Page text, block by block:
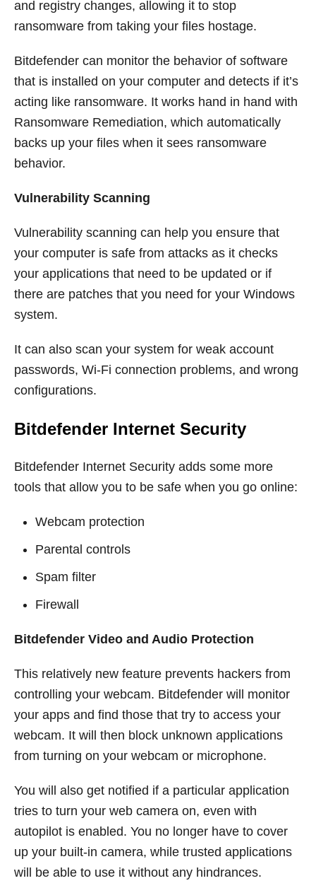
and registry changes, allowing it to stop
ransomware from taking your files hostage.
Bitdefender can monitor the behavior of software
that is installed on your computer and detects if it’s
acting like ransomware. It works hand in hand with
Ransomware Remediation, which automatically
backs up your files when it sees ransomware
behavior.
Vulnerability Scanning
Vulnerability scanning can help you ensure that
your computer is safe from attacks as it checks
your applications that need to be updated or if
there are patches that you need for your Windows
system.
It can also scan your system for weak account
passwords, Wi-Fi connection problems, and wrong
configurations.
Bitdefender Internet Security
Bitdefender Internet Security adds some more
tools that allow you to be safe when you go online:
Webcam protection
Parental controls
Spam filter
Firewall
Bitdefender Video and Audio Protection
This relatively new feature prevents hackers from
controlling your webcam. Bitdefender will monitor
your apps and find those that try to access your
webcam. It will then block unknown applications
from turning on your webcam or microphone.
You will also get notified if a particular application
tries to turn your web camera on, even with
autopilot is enabled. You no longer have to cover
up your built-in camera, while trusted applications
will be able to use it without any hindrances.